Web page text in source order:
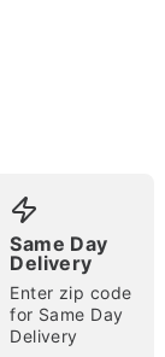
Same Day
Delivery
Enter zip code
for Same Day
Delivery